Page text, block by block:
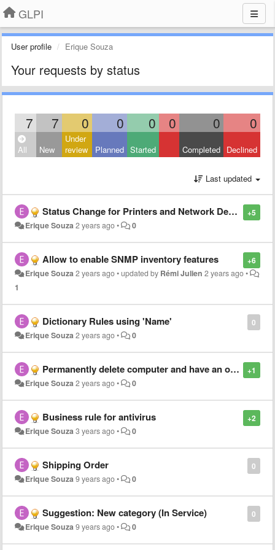
GLPI
User profile Erique Souza
Your requests by status
7 7 0 0 0 0 0 0
All New
Under
review
Planned Started Completed Declined
Last updated
+5
Status Change for Printers and Network Devices - Inventory via SNMP
Erique Souza2 years ago• 0
+6
Allow to enable SNMP inventory features
Erique Souza2 years ago•updated by Rémi Julien 2 years ago•
1
0
Dictionary Rules using 'Name'
Erique Souza2 years ago• 0
+1
Permanently delete computer and have an orphaned junk cleanup cron
Erique Souza2 years ago• 0
+2
Business rule for antivirus
Erique Souza3 years ago• 0
0
Shipping Order
Erique Souza9 years ago• 0
0
Suggestion: New category (In Service)
Erique Souza9 years ago• 0